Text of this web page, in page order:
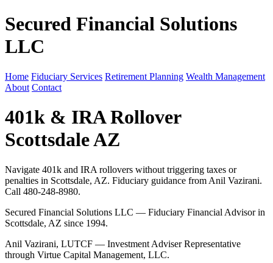
Secured Financial Solutions
LLC
Home Fiduciary Services Retirement Planning Wealth Management
About Contact
401k & IRA Rollover
Scottsdale AZ
Navigate 401k and IRA rollovers without triggering taxes or
penalties in Scottsdale, AZ. Fiduciary guidance from Anil Vazirani.
Call 480-248-8980.
Secured Financial Solutions LLC — Fiduciary Financial Advisor in
Scottsdale, AZ since 1994.
Anil Vazirani, LUTCF — Investment Adviser Representative
through Virtue Capital Management, LLC.